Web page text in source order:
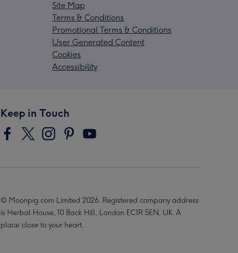
Site Map
Terms & Conditions
Promotional Terms & Conditions
User Generated Content
Cookies
Accessibility
Keep in Touch
© Moonpig.com Limited 2026. Registered company address
is Herbal House, 10 Back Hill, London EC1R 5EN, UK. A
place close to your heart.